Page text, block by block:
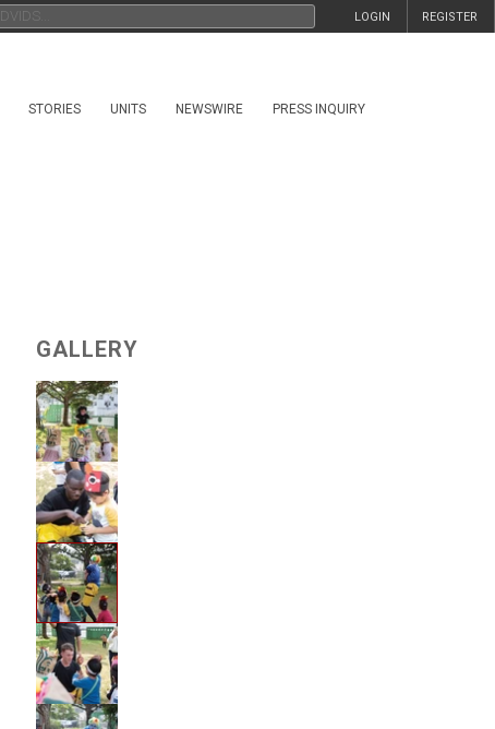
REGISTER
LOGIN
STORIES UNITS NEWSWIRE PRESS INQUIRY
GALLERY